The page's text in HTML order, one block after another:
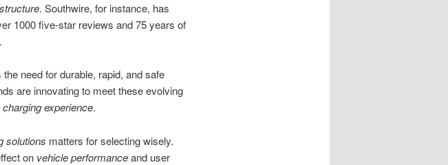
. Southwire, for instance, has
1000 five-star reviews and 75 years of
need for durable, rapid, and safe
are innovating to meet these evolving
charging experience.
solutions matters for selecting wisely.
on vehicle performanceand user